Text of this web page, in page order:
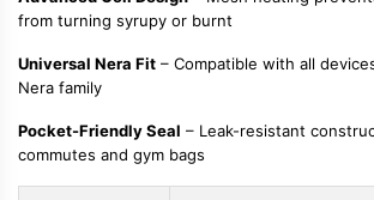
from turning syrupy or burnt
Universal Nera Fit – Compatible with all
Nera family
Pocket-Friendly Seal – Leak-resistant
commutes and gym bags